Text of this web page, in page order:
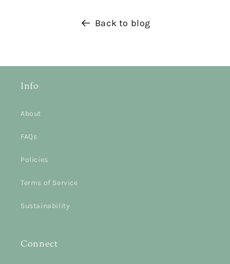
Back to blog
Info
About
FAQs
Policies
Terms of Service
Sustainability
Connect